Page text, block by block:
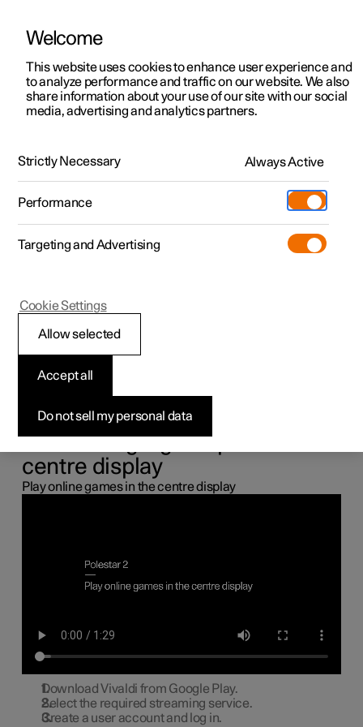
ManualVideo gallerySoftware updates
Polestar 2 - 2024
Playing online games in
the centre display
play online games in the centre display.
Connecting a gamepad to the
centre display
Play online games in the centre display
Download Vivaldi from Google Play.
Select the required streaming service.
Create a user account and log in.
Welcome
This website uses cookies to enhance user experience and
to analyze performance and traffic on our website. We also
share information about your use of our site with our social
media, advertising and analytics partners.
Strictly Necessary Always Active
Performance
Targeting and Advertising
Do not sell my personal data
Accept all
Allow selected
Cookie Settings